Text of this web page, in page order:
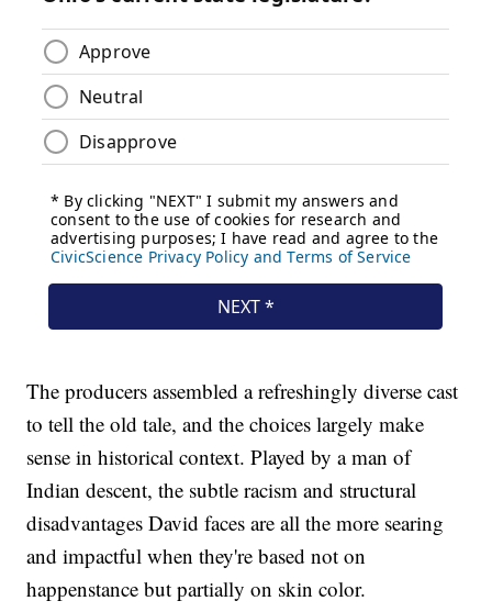
The producers assembled a refreshingly diverse cast
to tell the old tale, and the choices largely make
sense in historical context. Played by a man of
Indian descent, the subtle racism and structural
disadvantages David faces are all the more searing
and impactful when they're based not on
happenstance but partially on skin color.